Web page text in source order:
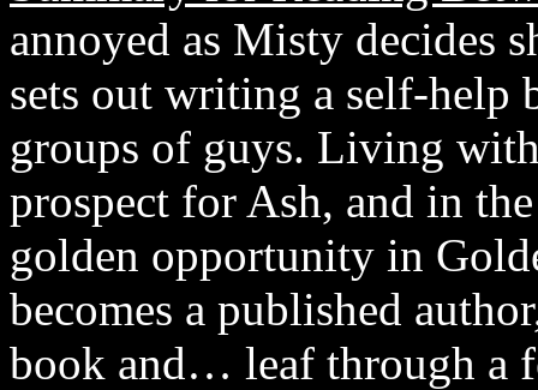
annoyed as Misty decides
sets out writing a self-
groups of guys. Living
prospect for Ash, and in
golden opportunity in
becomes a published
book and… leaf through a